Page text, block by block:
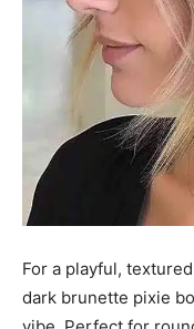
For a playful,
dark brunette pixie